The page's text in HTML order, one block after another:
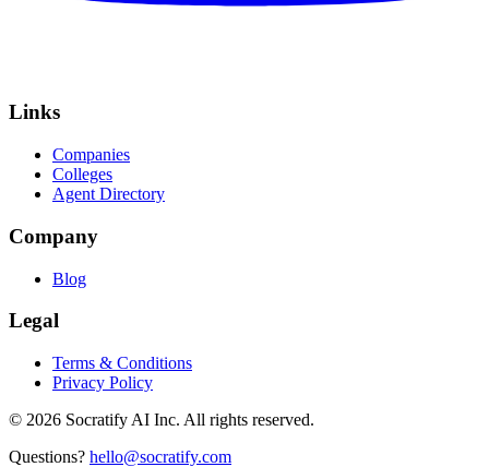
Links
Companies
Colleges
Agent Directory
Company
Blog
Legal
Terms & Conditions
Privacy Policy
© 2026 Socratify AI Inc. All rights reserved.
Questions? hello@socratify.com